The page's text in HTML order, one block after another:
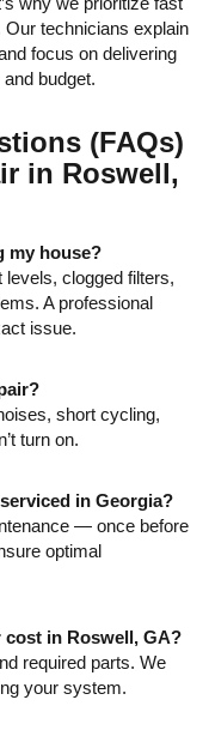
technicians explain
focus on delivering
budget.
(FAQs)
in Roswell,
my house?
clogged filters,
A professional
issue.
short cycling,
turn on.
in Georgia?
— once before
optimal
cost in Roswell, GA?
required parts. We
your system.